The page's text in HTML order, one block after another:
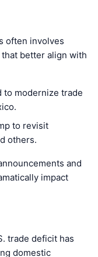
often involves
better align with
to modernize trade
to revisit
others.
and
impact
trade deficit has
domestic